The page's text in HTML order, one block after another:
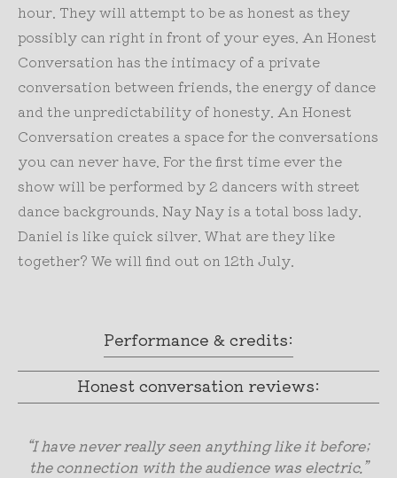
hour. They will attempt to be as honest as they
possibly can right in front of your eyes. An Honest
Conversation has the intimacy of a private
conversation between friends, the energy of dance
and the unpredictability of honesty. An Honest
Conversation creates a space for the conversations
you can never have. For the first time ever the
show will be performed by 2 dancers with street
dance backgrounds. Nay Nay is a total boss lady.
Daniel is like quick silver. What are they like
together? We will find out on 12th July.
Performance & credits:
Honest conversation reviews:
“I have never really seen anything like it before;
the connection with the audience was electric.”